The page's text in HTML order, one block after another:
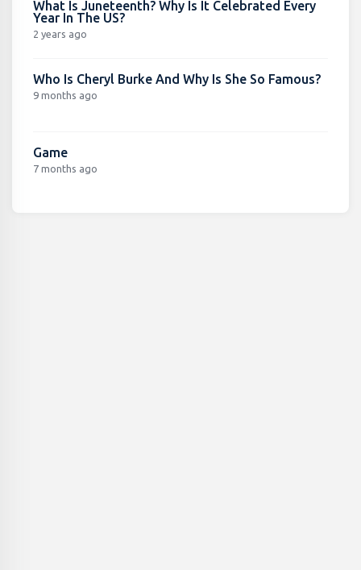
What Is Juneteenth? Why Is It Celebrated Every
Year In The US?
2 years ago
Who Is Cheryl Burke And Why Is She So Famous?
9 months ago
Game
7 months ago